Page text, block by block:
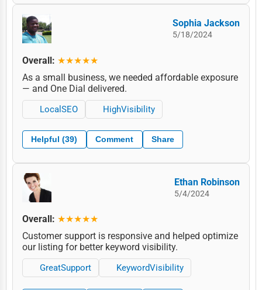
Sophia Jackson
5/18/2024
Overall: ★★★★★
As a small business, we needed affordable exposure
— and One Dial delivered.
LocalSEO HighVisibility
Helpful (39) Comment Share
Ethan Robinson
5/4/2024
Overall: ★★★★★
Customer support is responsive and helped optimize
our listing for better keyword visibility.
GreatSupport KeywordVisibility